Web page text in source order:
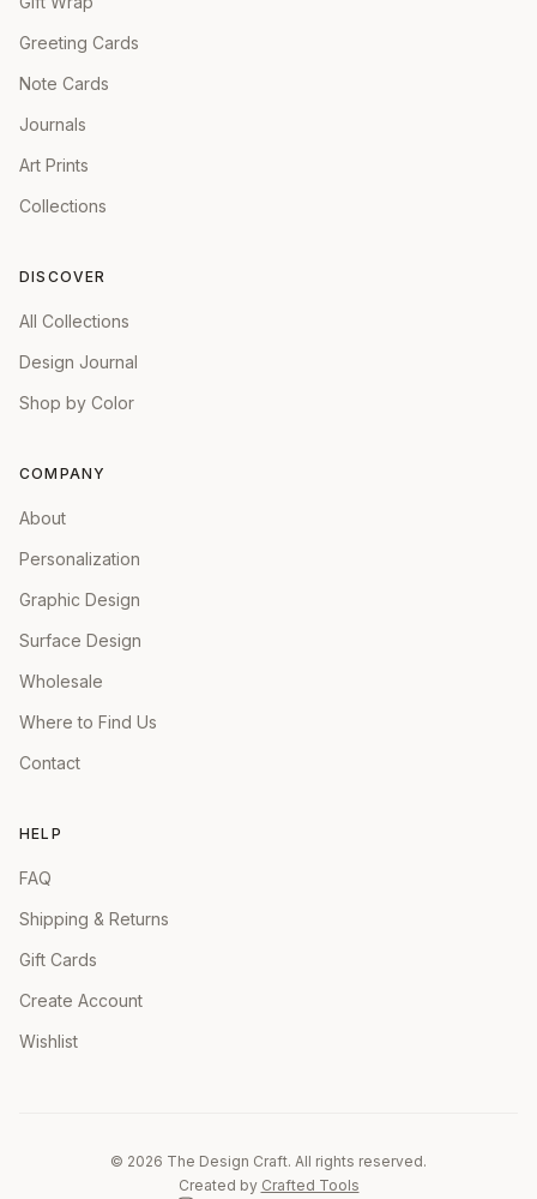
Greeting Cards
Note Cards
Journals
Art Prints
Collections
DISCOVER
All Collections
Design Journal
Shop by Color
COMPANY
About
Personalization
Graphic Design
Surface Design
Wholesale
Where to Find Us
Contact
HELP
FAQ
Shipping & Returns
Gift Cards
Create Account
Wishlist
© 2026 The Design Craft. All rights reserved.
Created by Crafted Tools